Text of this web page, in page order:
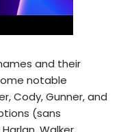
and their
notable
Cody, Gunner, and
(sans